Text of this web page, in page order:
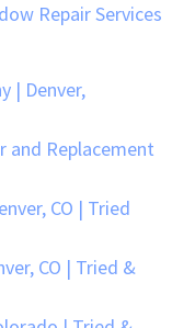
Repair Services
| Denver,
and Replacement
CO | Tried
CO | Tried &